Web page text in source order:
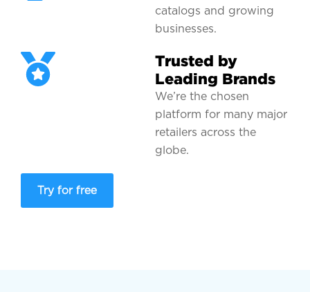
catalogs and growing
businesses.
Trusted by
Leading Brands
We’re the chosen
platform for many major
retailers across the
globe.
Try for free